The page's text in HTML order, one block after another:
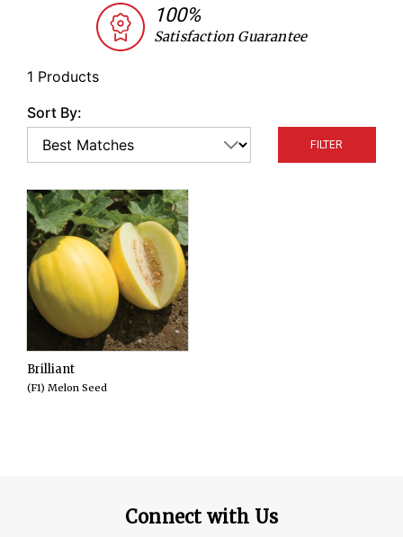
yellow color, which resembles that of a canary.
100%
Satisfaction Guarantee
1 Products
Sort By:
FILTER
Brilliant
(F1) Melon Seed
Connect with Us